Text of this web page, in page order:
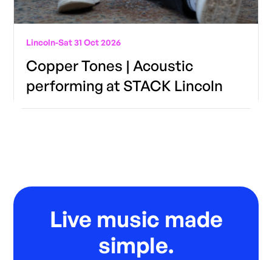
Lincoln-Sat 31 Oct 2026
Copper Tones | Acoustic
performing at STACK Lincoln
Live music made
simple.